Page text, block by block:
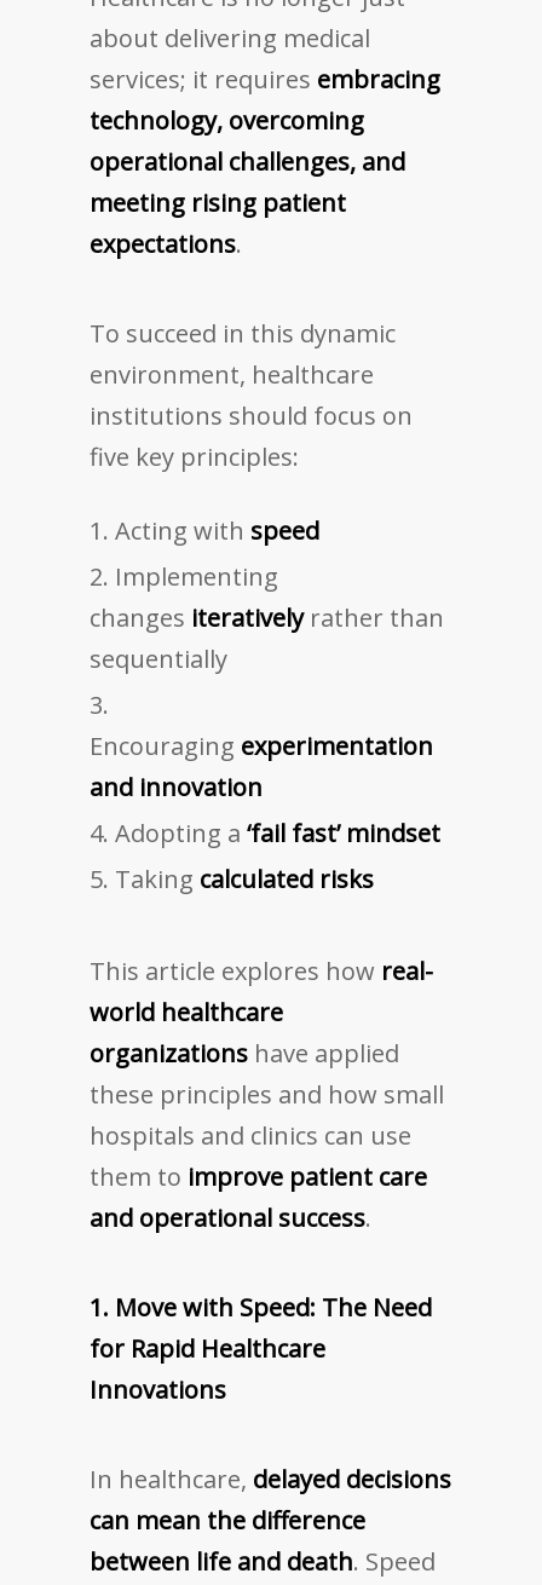
about delivering medical
services; it requires embracing
technology, overcoming
operational challenges, and
meeting rising patient
expectations.
To succeed in this dynamic
environment, healthcare
institutions should focus on
five key principles:
Acting with speed
Implementing
changes iterativelyrather than
sequentially
Encouraging experimentation
and innovation
Adopting a ‘fail fast’ mindset
Taking calculated risks
This article explores how real-
world healthcare
organizations have applied
these principles and how small
hospitals and clinics can use
them to improve patient care
and operational success.
1. Move with Speed: The Need
for Rapid Healthcare
Innovations
In healthcare, delayed decisions
can mean the difference
between life and death. Speed